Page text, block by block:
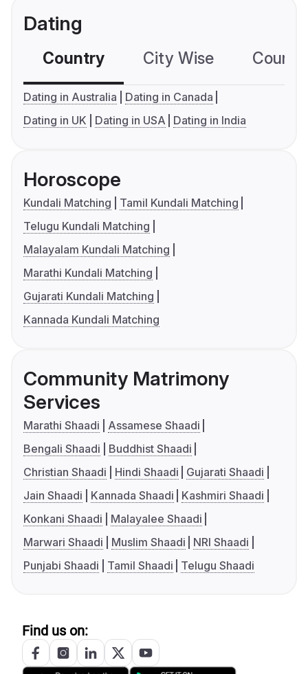
Dating
Country City Wise
Dating in Australia
Dating in Canada
Dating in UK
Dating in USA Dating in India
Horoscope
Kundali Matching
Tamil Kundali Matching
Telugu Kundali Matching
Malayalam Kundali Matching
Marathi Kundali Matching
Gujarati Kundali Matching
Kannada Kundali Matching
Community Matrimony
Services
Marathi Shaadi
Assamese Shaadi
Bengali Shaadi
Buddhist Shaadi
Christian Shaadi
Hindi Shaadi
Gujarati Shaadi
Jain Shaadi
Kannada Shaadi
Kashmiri Shaadi
Konkani Shaadi
Malayalee Shaadi
Marwari Shaadi
Muslim Shaadi
NRI Shaadi
Punjabi Shaadi
Tamil Shaadi Telugu Shaadi
Find us on: